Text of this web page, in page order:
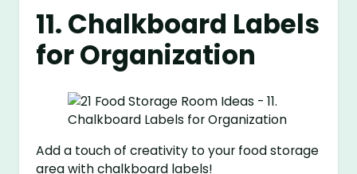
11. Chalkboard Labels
for Organization
Add a touch of creativity to your food storage
area with chalkboard labels!